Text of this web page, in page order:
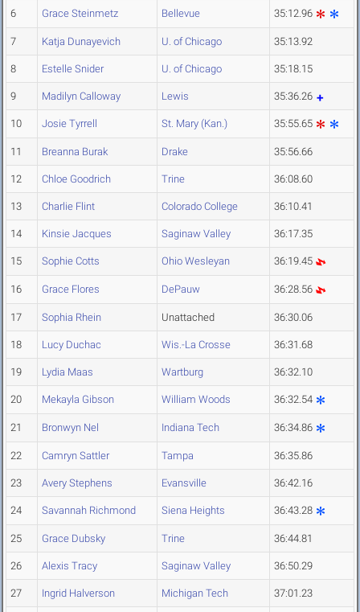
6 Grace Steinmetz Bellevue 35:12.96
7 Katja Dunayevich U. of Chicago 35:13.92
8 Estelle Snider U. of Chicago 35:18.15
9 Madilyn Calloway Lewis 35:36.26
10 Josie Tyrrell St. Mary (Kan.) 35:55.65
11 Breanna Burak Drake 35:56.66
12 Chloe Goodrich Trine 36:08.60
13 Charlie Flint Colorado College 36:10.41
14 Kinsie Jacques Saginaw Valley 36:17.35
15 Sophie Cotts Ohio Wesleyan 36:19.45
16 Grace Flores DePauw 36:28.56
17 Sophia Rhein Unattached 36:30.06
18 Lucy Duchac Wis.-La Crosse 36:31.68
19 Lydia Maas Wartburg 36:32.10
20 Mekayla Gibson William Woods 36:32.54
21 Bronwyn Nel Indiana Tech 36:34.86
22 Camryn Sattler Tampa 36:35.86
23 Avery Stephens Evansville 36:42.16
24 Savannah Richmond Siena Heights 36:43.28
25 Grace Dubsky Trine 36:44.81
26 Alexis Tracy Saginaw Valley 36:50.29
27 Ingrid Halverson Michigan Tech 37:01.23